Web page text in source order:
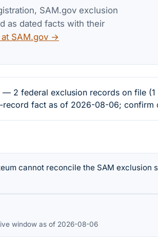
SAM.gov exclusion
as dated facts with their
SAM.gov →
— 2 federal exclusion records on file
fact as of 2026-08-06; confirm
cannot reconcile the SAM
window as of 2026-08-06